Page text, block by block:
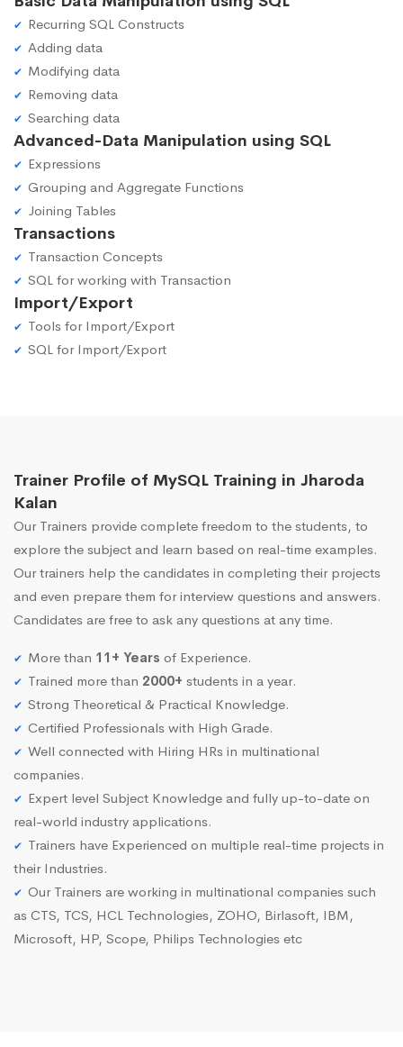
Recurring SQL Constructs
Adding data
Modifying data
Removing data
Searching data
Advanced-Data Manipulation using SQL
Expressions
Grouping and Aggregate Functions
Joining Tables
Transactions
Transaction Concepts
SQL for working with Transaction
Import/Export
Tools for Import/Export
SQL for Import/Export
Trainer Profile of MySQL Training in Jharoda
Kalan
Our Trainers provide complete freedom to the students, to
explore the subject and learn based on real-time examples.
Our trainers help the candidates in completing their projects
and even prepare them for interview questions and answers.
Candidates are free to ask any questions at any time.
More than 11+ Years of Experience.
Trained more than 2000+ students in a year.
Strong Theoretical & Practical Knowledge.
Certified Professionals with High Grade.
Well connected with Hiring HRs in multinational
companies.
Expert level Subject Knowledge and fully up-to-date on
real-world industry applications.
Trainers have Experienced on multiple real-time projects in
their Industries.
Our Trainers are working in multinational companies such
as CTS, TCS, HCL Technologies, ZOHO, Birlasoft, IBM,
Microsoft, HP, Scope, Philips Technologies etc